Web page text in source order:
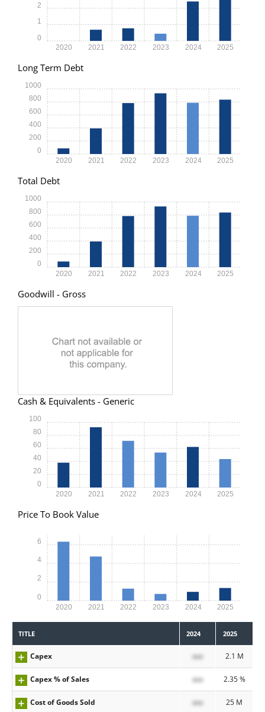
2020 2021 2022 2023 2024 2025
0
1
2
Long Term Debt
2020 2021 2022 2023 2024 2025
0
200
400
600
800
1000
Total Debt
2020 2021 2022 2023 2024 2025
0
200
400
600
800
1000
Goodwill - Gross
Cash & Equivalents - Generic
2020 2021 2022 2023 2024 2025
0
20
40
60
80
100
Price To Book Value
2020 2021 2022 2023 2024 2025
0
2
4
6
TITLE 2024 2025
Capex xxx 2.1 M
Capex % of Sales xxx 2.35 %
Cost of Goods Sold xxx 25 M